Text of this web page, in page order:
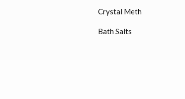
Crystal Meth
Bath Salts
$350.00